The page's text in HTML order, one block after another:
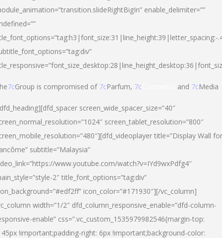
enable_delimiter=””
7cGroup is compromised of 7cParfum, 7c and 7cMedia
screen_wide_spacer_size=”40″
screen_tablet_resolution=”800″
title=”Display Wall for
subtitle=”Malaysia”
www.youtube.com/watch?v=IYd9wxPdfg4″
2″ title_font_options=”tag:div”
icon_color=”#171930″][/vc_column]
width=”1/2″ dfd_column_responsive_enable=”dfd-column-
enable” css=”.vc_custom_1535979982546{margin-top:
!important;padding-right: 6px !important;background-color: